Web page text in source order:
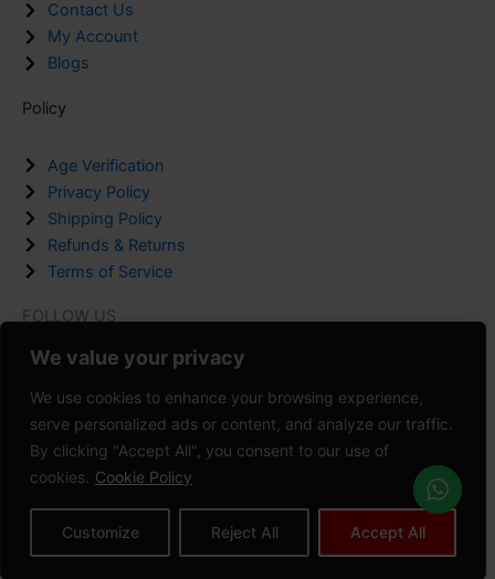
We value your privacy
We use cookies to enhance your browsing experience,
serve personalized ads or content, and analyze our traffic.
By clicking "Accept All", you consent to our use of
cookies. Cookie Policy
Customize Reject All Accept All
Contact Us
My Account
Blogs
Policy
Age Verification
Privacy Policy
Shipping Policy
Refunds & Returns
Terms of Service
FOLLOW US
F
a
c
e
b
o
k
I
n
s
t
a
r
a
P
i
n
t
e
s
Copyright © 2008-2026 VAPEDADDY | All Rights Reserved.
Powered byZeedevinnovations
Privacy Policy Terms of Service Refunds & Returns